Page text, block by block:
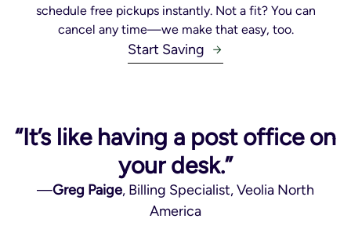
schedule free pickups instantly. Not a fit? You can
cancel any time—we make that easy, too.
Start Saving
“It’s like having a post office on
your desk.”
—Greg Paige, Billing Specialist, Veolia North
America